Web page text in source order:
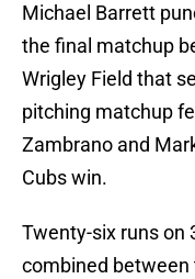
Michael Barrett
the final matchup
Wrigley Field that
pitching matchup
Zambrano and
Cubs win.
Twenty-six runs on
combined between